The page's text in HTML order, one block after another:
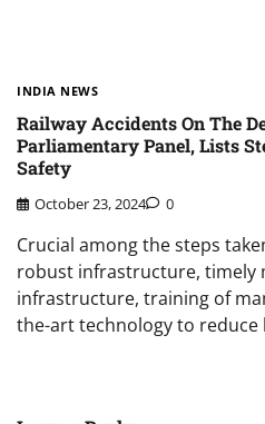
INDIA NEWS
Railway Accidents On The
Parliamentary Panel, Lists
Safety
October 23, 2024 0
Crucial among the steps
robust infrastructure, timely
infrastructure, training of
the-art technology to reduce